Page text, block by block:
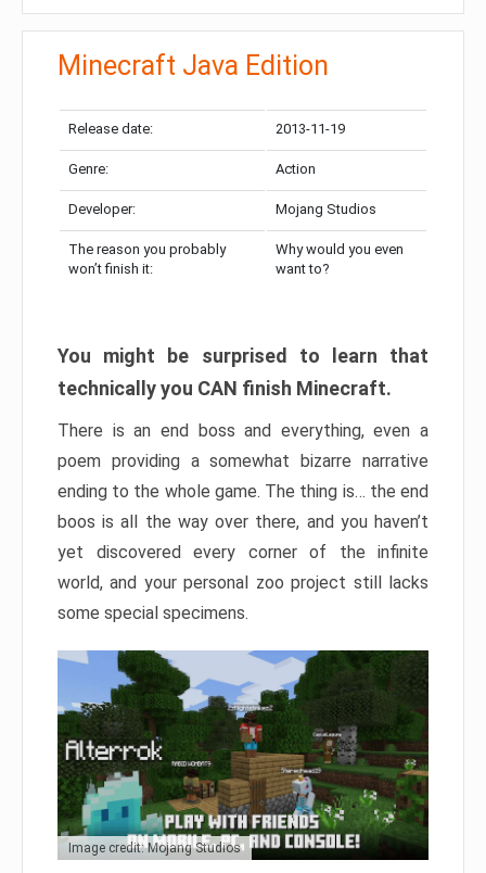
Minecraft Java Edition
Release date: 2013-11-19
Genre: Action
Developer: Mojang Studios
The reason you probably
won’t finish it:
Why would you even
want to?
You might be surprised to learn that
technically you CAN finish Minecraft.
There is an end boss and everything, even a
poem providing a somewhat bizarre narrative
ending to the whole game. The thing is… the end
boos is all the way over there, and you haven’t
yet discovered every corner of the infinite
world, and your personal zoo project still lacks
some special specimens.
Image credit: Mojang Studios